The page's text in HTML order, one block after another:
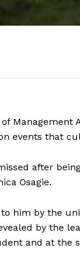
events that
after
Osagie.
him by the
by the
and at the